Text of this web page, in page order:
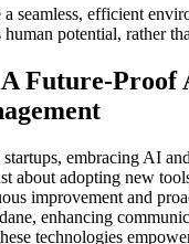
seamless, efficient
potential, rather
Future-Proof
embracing AI
about adopting new
improvement and
enhancing
technologies